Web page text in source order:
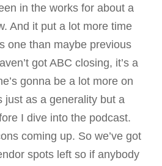
in the works for about a
And it put a lot more time
one than maybe previous
got ABC closing, it’s a
gonna be a lot more on
just as a generality but a
I dive into the podcast.
coming up. So we’ve got
spots left so if anybody